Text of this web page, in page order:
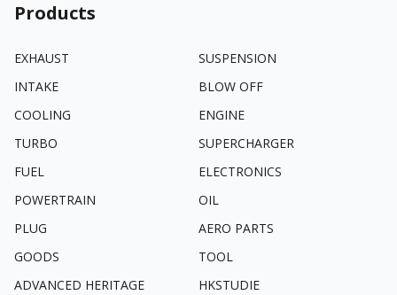
Products
EXHAUST
SUSPENSION
INTAKE
BLOW OFF
COOLING
ENGINE
TURBO
SUPERCHARGER
FUEL
ELECTRONICS
POWERTRAIN
OIL
PLUG
AERO PARTS
GOODS
TOOL
ADVANCED HERITAGE
HKSTUDIE